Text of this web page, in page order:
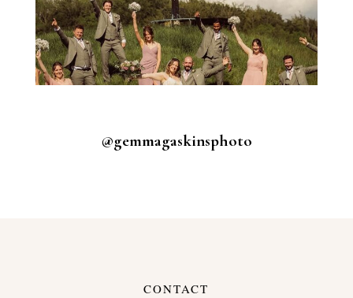
@gemmagaskinsphoto
CONTACT